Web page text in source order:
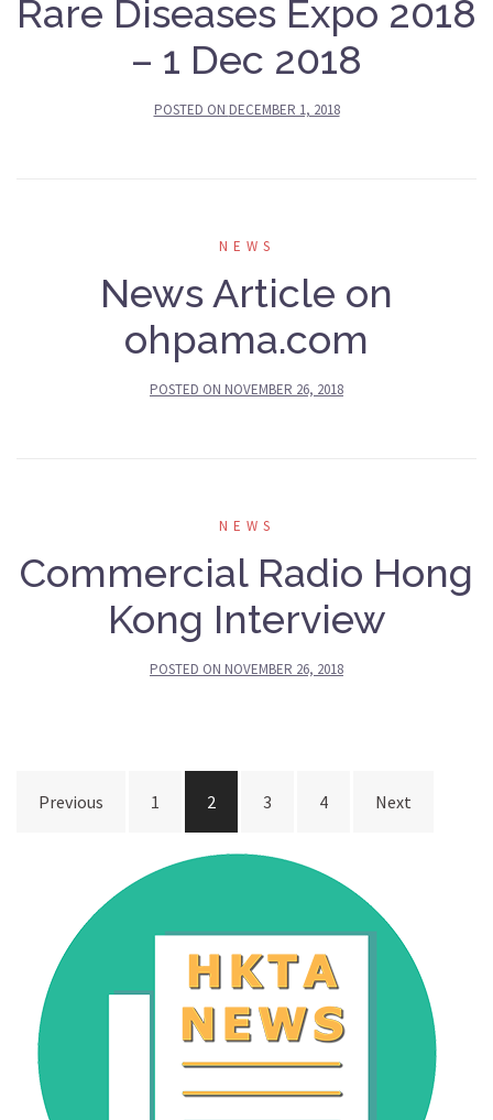
Rare Diseases Expo 2018
– 1 Dec 2018
POSTED ON DECEMBER 1, 2018
NEWS
News Article on
ohpama.com
POSTED ON NOVEMBER 26, 2018
NEWS
Commercial Radio Hong
Kong Interview
POSTED ON NOVEMBER 26, 2018
navigation
Previous 1 2 3 4 Next